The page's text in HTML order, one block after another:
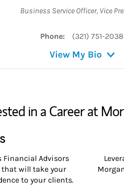
Business Service Officer, Vice
Phone: (321) 751-2038
View My Bio
in a Career at
Financial Advisors
that will take your
to your clients.